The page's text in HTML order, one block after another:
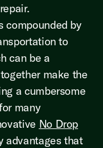
compounded by
to
can be a
make the
a cumbersome
many
No Drop
advantages that